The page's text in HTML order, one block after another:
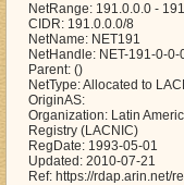
NetRange: 191.0.0.0 -
CIDR: 191.0.0.0/8
NetName: NET191
NetHandle: NET-191-0-0-
Parent: ()
NetType: Allocated to
OriginAS:
Organization: Latin
Registry (LACNIC)
RegDate: 1993-05-01
Updated: 2010-07-21
Ref: https://rdap.arin.net/